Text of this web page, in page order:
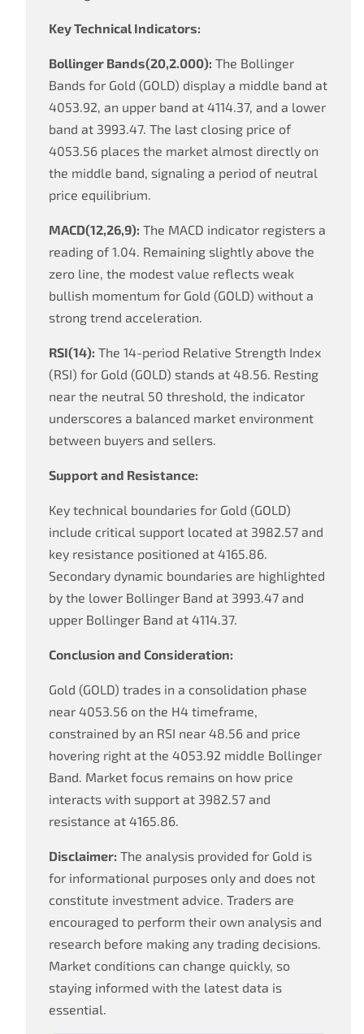
Key Technical Indicators:
Bollinger Bands(20,2.000): The Bollinger
Bands for Gold (GOLD) display a middle band at
4053.92, an upper band at 4114.37, and a lower
band at 3993.47. The last closing price of
4053.56 places the market almost directly on
the middle band, signaling a period of neutral
price equilibrium.
MACD(12,26,9): The MACD indicator registers a
reading of 1.04. Remaining slightly above the
zero line, the modest value reflects weak
bullish momentum for Gold (GOLD) without a
strong trend acceleration.
RSI(14): The 14-period Relative Strength Index
(RSI) for Gold (GOLD) stands at 48.56. Resting
near the neutral 50 threshold, the indicator
underscores a balanced market environment
between buyers and sellers.
Support and Resistance:
Key technical boundaries for Gold (GOLD)
include critical support located at 3982.57 and
key resistance positioned at 4165.86.
Secondary dynamic boundaries are highlighted
by the lower Bollinger Band at 3993.47 and
upper Bollinger Band at 4114.37.
Conclusion and Consideration:
Gold (GOLD) trades in a consolidation phase
near 4053.56 on the H4 timeframe,
constrained by an RSI near 48.56 and price
hovering right at the 4053.92 middle Bollinger
Band. Market focus remains on how price
interacts with support at 3982.57 and
resistance at 4165.86.
Disclaimer: The analysis provided for Gold is
for informational purposes only and does not
constitute investment advice. Traders are
encouraged to perform their own analysis and
research before making any trading decisions.
Market conditions can change quickly, so
staying informed with the latest data is
essential.